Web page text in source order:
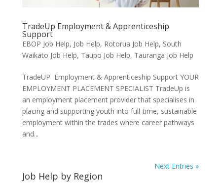
TradeUp Employment & Apprenticeship
Support
EBOP Job Help, Job Help, Rotorua Job Help, South
Waikato Job Help, Taupo Job Help, Tauranga Job Help
TradeUP Employment & Apprenticeship Support YOUR
EMPLOYMENT PLACEMENT SPECIALIST TradeUp is
an employment placement provider that specialises in
placing and supporting youth into full-time, sustainable
employment within the trades where career pathways
and...
Next Entries »
Job Help by Region